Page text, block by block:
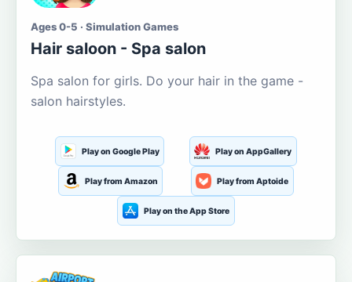
Ages 0-5 · Simulation Games
Hair saloon - Spa salon
Spa salon for girls. Do your hair in the game -
salon hairstyles.
Play on Google Play Play on AppGallery
Play from Amazon Play from Aptoide
Play on the App Store